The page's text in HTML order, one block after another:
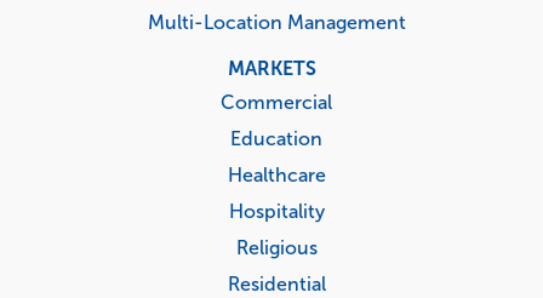
Multi-Location Management
MARKETS
Commercial
Education
Healthcare
Hospitality
Religious
Residential